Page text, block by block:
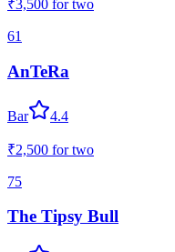
₹3,500 for two
61
AnTeRa
Bar 4.4
₹2,500 for two
75
The Tipsy Bull